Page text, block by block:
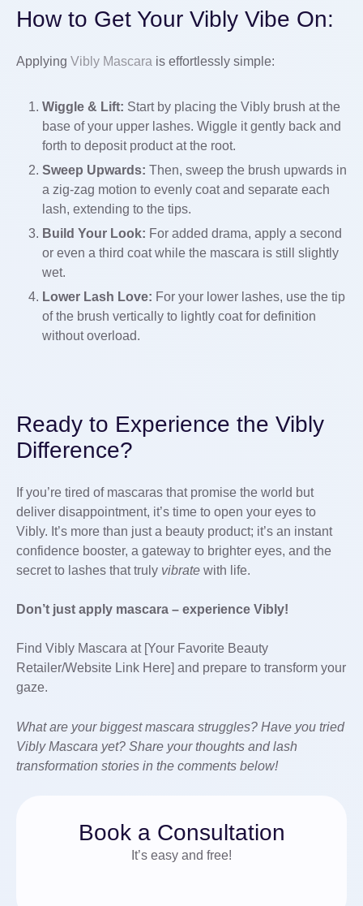
How to Get Your Vibly Vibe On:
Applying Vibly Mascara is effortlessly simple:
Wiggle & Lift: Start by placing the Vibly brush at the
base of your upper lashes. Wiggle it gently back and
forth to deposit product at the root.
Sweep Upwards: Then, sweep the brush upwards in
a zig-zag motion to evenly coat and separate each
lash, extending to the tips.
Build Your Look: For added drama, apply a second
or even a third coat while the mascara is still slightly
wet.
Lower Lash Love: For your lower lashes, use the tip
of the brush vertically to lightly coat for definition
without overload.
Ready to Experience the Vibly
Difference?
If you’re tired of mascaras that promise the world but
deliver disappointment, it’s time to open your eyes to
Vibly. It’s more than just a beauty product; it’s an instant
confidence booster, a gateway to brighter eyes, and the
secret to lashes that truly vibrate with life.
Don’t just apply mascara – experience Vibly!
Find Vibly Mascara at [Your Favorite Beauty
Retailer/Website Link Here] and prepare to transform your
gaze.
What are your biggest mascara struggles? Have you tried
Vibly Mascara yet? Share your thoughts and lash
transformation stories in the comments below!
Book a Consultation
It’s easy and free!